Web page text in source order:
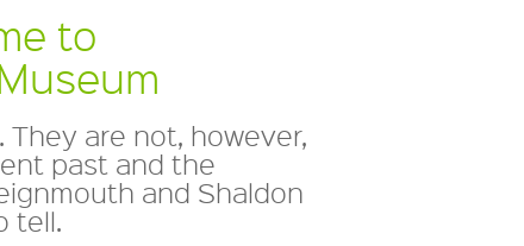
to
are not, however,
past and the
and Shaldon
tell.